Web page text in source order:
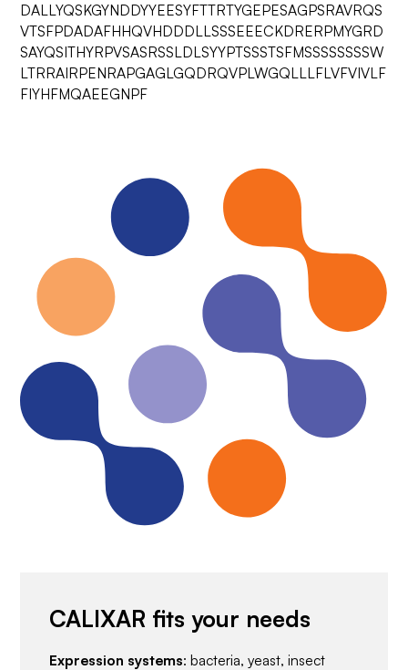
DALLYQSKGYNDDYYEESYFTTRTYGEPESAGPSRAVRQS
VTSFPDADAFHHQVHDDDLLSSSEEECKDRERPMYGRD
SAYQSITHYRPVSASRSSLDLSYYPTSSSTSFMSSSSSSSSW
LTRRAIRPENRAPGAGLGQDRQVPLWGQLLLFLVFVIVLF
FIYHFMQAEEGNPF
CALIXAR fits your needs
Expression systems: bacteria, yeast, insect